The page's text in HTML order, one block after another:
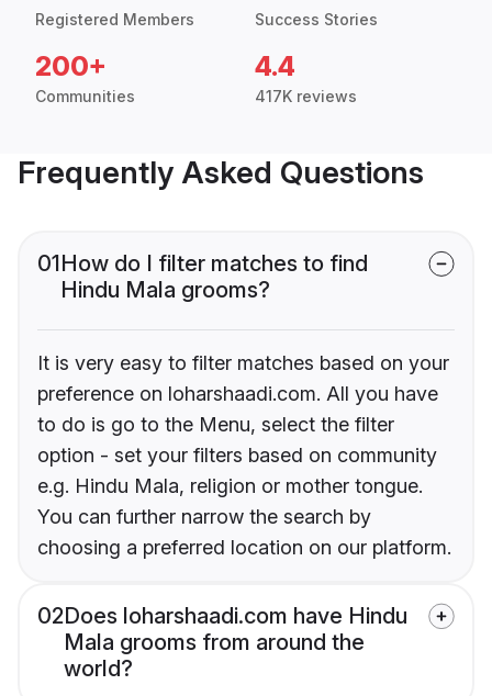
Registered Members Success Stories
200+
Communities
4.4
417K reviews
Frequently Asked Questions
01How do I filter matches to find
Hindu Mala grooms?
It is very easy to filter matches based on your
preference on loharshaadi.com. All you have
to do is go to the Menu, select the filter
option - set your filters based on community
e.g. Hindu Mala, religion or mother tongue.
You can further narrow the search by
choosing a preferred location on our platform.
02Does loharshaadi.com have Hindu
Mala grooms from around the
world?